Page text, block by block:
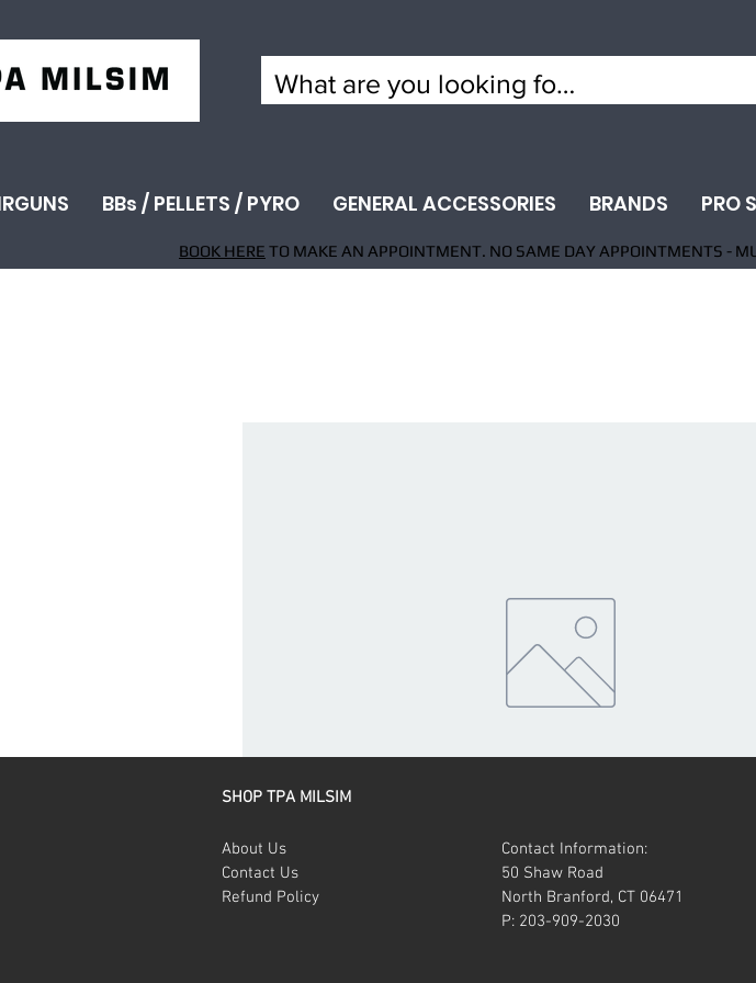
BBs / PELLETS / PYRO GENERAL ACCESSORIES BRANDS PRO
BOOK HERE TO MAKE AN APPOINTMENT. NO SAME DAY APPOINTMENTS -
SHOP TPA MILSIM
About Us
Contact Us
Refund Policy
Contact Information:
50 Shaw Road
North Branford, CT 06471
P: 203-909-2030